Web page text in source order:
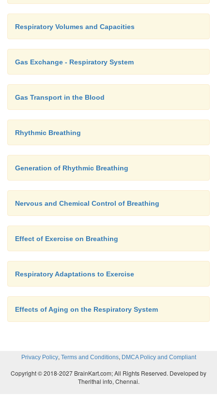
Respiratory Volumes and Capacities
Gas Exchange - Respiratory System
Gas Transport in the Blood
Rhythmic Breathing
Generation of Rhythmic Breathing
Nervous and Chemical Control of Breathing
Effect of Exercise on Breathing
Respiratory Adaptations to Exercise
Effects of Aging on the Respiratory System
Privacy Policy, Terms and Conditions, DMCA Policy and Compliant
Copyright © 2018-2027 BrainKart.com; All Rights Reserved. Developed by
Therithal info, Chennai.